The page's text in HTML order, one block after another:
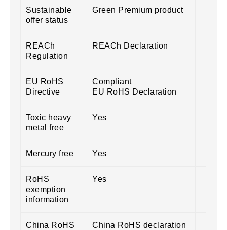
Sustainable
offer status
Green Premium product
REACh
Regulation
REACh Declaration
EU RoHS
Directive
Compliant
EU RoHS Declaration
Toxic heavy
metal free
Yes
Mercury free Yes
RoHS
exemption
information
Yes
China RoHS
China RoHS declaration